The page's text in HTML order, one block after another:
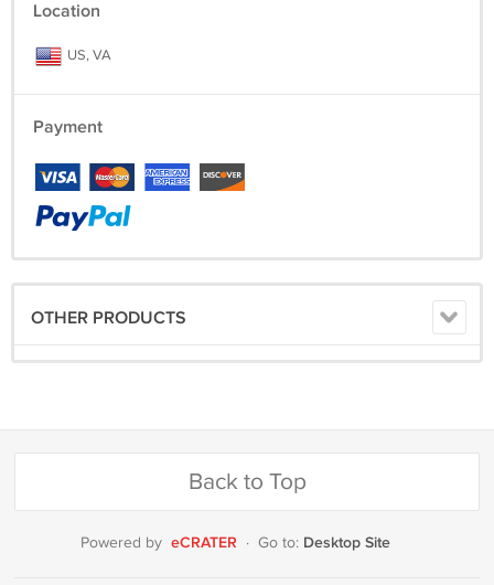
Location
US, VA
Payment
OTHER PRODUCTS
Back to Top
Powered by eCRATER · Go to: Desktop Site